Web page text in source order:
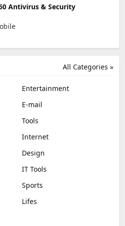
Antivirus & Security
All Categories »
Entertainment
E-mail
Tools
Internet
Design
IT Tools
Sports
Lifes